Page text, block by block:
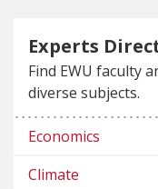
Experts
Find EWU faculty
diverse subjects.
Economics
Climate